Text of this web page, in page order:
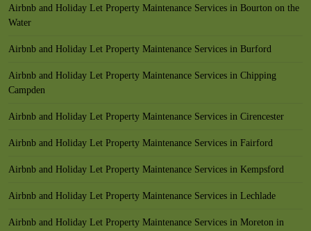
Airbnb and Holiday Let Property Maintenance Services in Bourton on the
Water
Airbnb and Holiday Let Property Maintenance Services in Burford
Airbnb and Holiday Let Property Maintenance Services in Chipping
Campden
Airbnb and Holiday Let Property Maintenance Services in Cirencester
Airbnb and Holiday Let Property Maintenance Services in Fairford
Airbnb and Holiday Let Property Maintenance Services in Kempsford
Airbnb and Holiday Let Property Maintenance Services in Lechlade
Airbnb and Holiday Let Property Maintenance Services in Moreton in